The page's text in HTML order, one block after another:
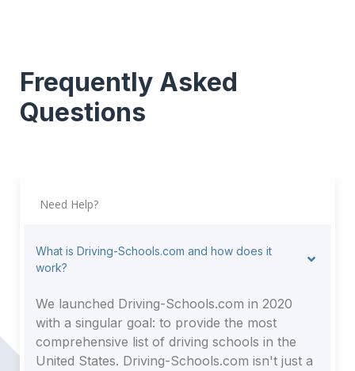
Frequently Asked
Questions
Need Help?
What is Driving-Schools.com and how does it
work?
We launched Driving-Schools.com in 2020
with a singular goal: to provide the most
comprehensive list of driving schools in the
United States. Driving-Schools.com isn't just a